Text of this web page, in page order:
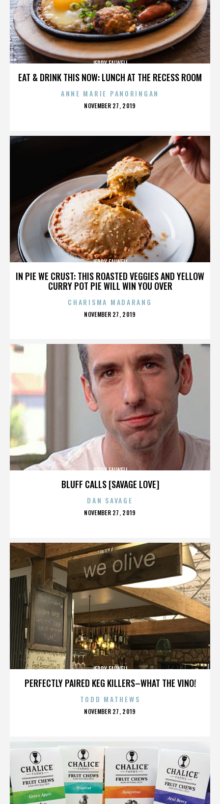
EAT & DRINK THIS NOW: LUNCH AT THE RECESS ROOM
JERRY FALWELL
ANNE MARIE PANORINGAN
POSTED
NOVEMBER 27, 2019
IN PIE WE CRUST: THIS ROASTED VEGGIES AND YELLOW
CURRY POT PIE WILL WIN YOU OVER
JERRY FALWELL
CHARISMA MADARANG
POSTED
NOVEMBER 27, 2019
BLUFF CALLS [SAVAGE LOVE]
JERRY FALWELL
DAN SAVAGE
POSTED
NOVEMBER 27, 2019
PERFECTLY PAIRED KEG KILLERS–WHAT THE VINO!
JERRY FALWELL
TODD MATHEWS
POSTED
NOVEMBER 27, 2019